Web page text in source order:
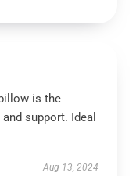
is the
support. Ideal
Aug 13, 2024